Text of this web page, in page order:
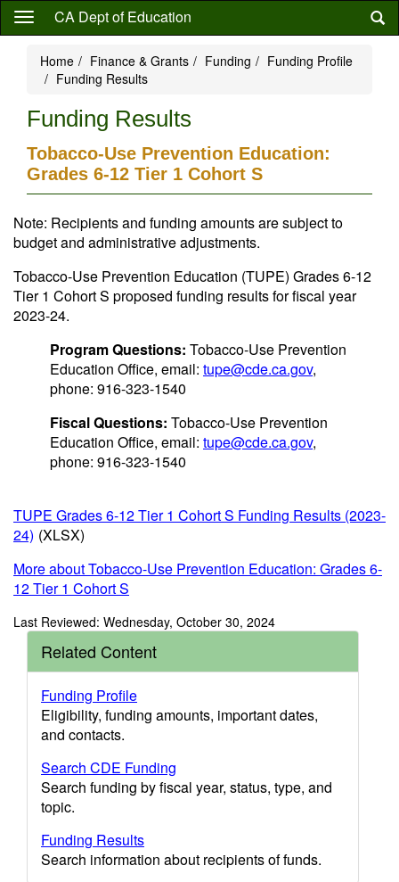
Skip
content
CA Dept of Education
Home Finance & Grants Funding
Funding Profile
Funding Results
Funding Results
Tobacco-Use Prevention Education:
Grades 6-12 Tier 1 Cohort S
Note: Recipients and funding amounts are subject to
budget and administrative adjustments.
Tobacco-Use Prevention Education (TUPE) Grades 6-12
Tier 1 Cohort S proposed funding results for fiscal year
2023-24.
Program Questions: Tobacco-Use Prevention
Education Office, email: tupe@cde.ca.gov,
phone: 916-323-1540
Fiscal Questions: Tobacco-Use Prevention
Education Office, email: tupe@cde.ca.gov,
phone: 916-323-1540
TUPE Grades 6-12 Tier 1 Cohort S Funding Results (2023-
24) (XLSX)
More about Tobacco-Use Prevention Education: Grades 6-
12 Tier 1 Cohort S
Last Reviewed: Wednesday, October 30, 2024
Related Content
Funding Profile
Eligibility, funding amounts, important dates,
and contacts.
Search CDE Funding
Search funding by fiscal year, status, type, and
topic.
Funding Results
Search information about recipients of funds.